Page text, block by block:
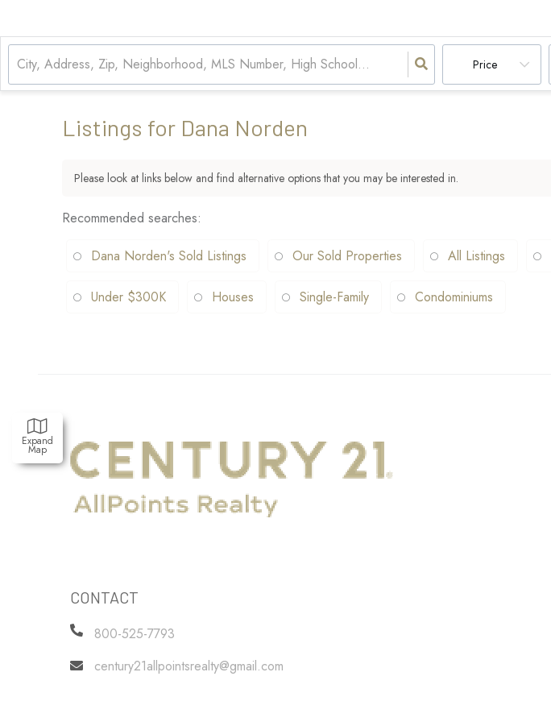
Price
Expand
Map
Listings for Dana Norden
Please look at links below and find alternative options that you may be interested in.
Recommended searches:
Dana Norden's Sold Listings Our Sold Properties All Listings
Under $300K Houses Single-Family Condominiums
CONTACT
800-525-7793
century21allpointsrealty@gmail.com